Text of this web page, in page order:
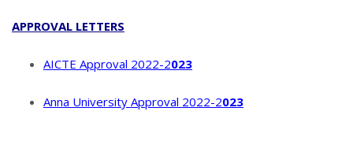
APPROVAL LETTERS
AICTE Approval 2022-2023
Anna University Approval 2022-2023